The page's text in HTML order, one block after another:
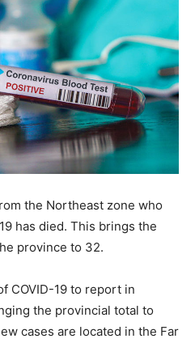
the Northeast zone who
has died. This brings the
province to 32.
COVID-19 to report in
the provincial total to
cases are located in the Far